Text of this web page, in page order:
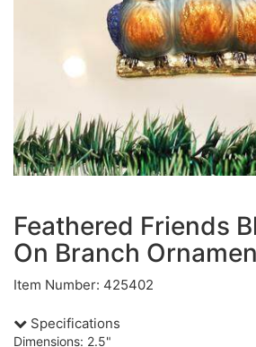
Feathered Friends
On Branch
Item Number: 425402
Specifications
Dimensions: 2.5"